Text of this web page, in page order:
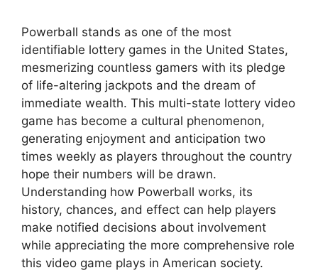
Powerball stands as one of the most
identifiable lottery games in the United States,
mesmerizing countless gamers with its pledge
of life-altering jackpots and the dream of
immediate wealth. This multi-state lottery video
game has become a cultural phenomenon,
generating enjoyment and anticipation two
times weekly as players throughout the country
hope their numbers will be drawn.
Understanding how Powerball works, its
history, chances, and effect can help players
make notified decisions about involvement
while appreciating the more comprehensive role
this video game plays in American society.